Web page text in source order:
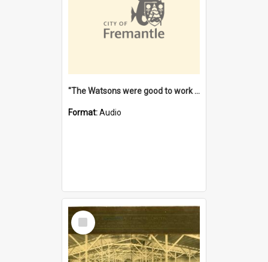
"The Watsons were good to work for". [oral history] / / interviewer: Margaret Howroyd
Format:Audio
Select
Item